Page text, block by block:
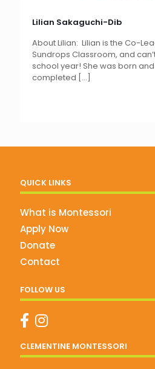
Lilian Sakaguchi-Dib
About Lilian: Lilian is the Co-
Sundrops Classroom, and
school year! She was born
completed […]
QUICK LINKS
What is Montessori
Apply Now
Donate
Contact
FOLLOW US
CLEMENTINE MONTESSORI